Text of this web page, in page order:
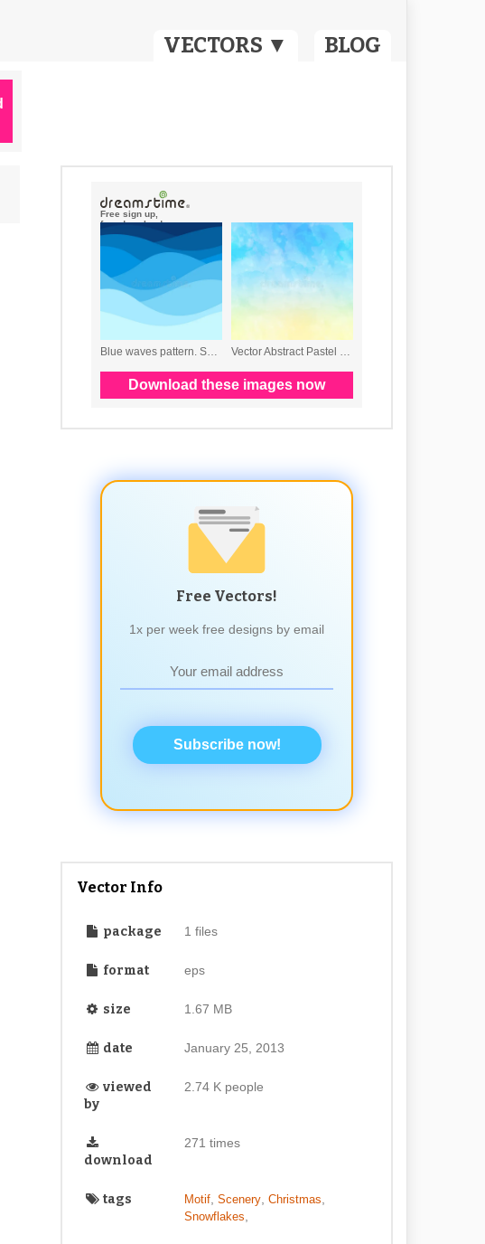
VECTORS ▼ BLOG
Free Vectors!
1x per week free designs by email
Subscribe now!
Vector Info
package 1 files
format eps
size 1.67 MB
date January 25, 2013
viewed
by
2.74 K people
download
271 times
tags Motif, Scenery, Christmas
Snowflakes